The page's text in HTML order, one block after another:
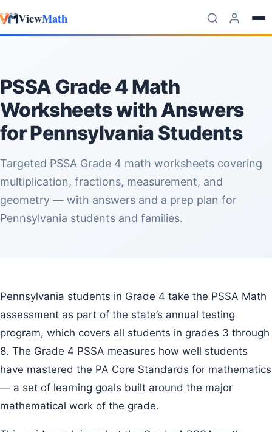
ViewMath
PSSA Grade 4 Math
Worksheets with Answers
for Pennsylvania Students
Targeted PSSA Grade 4 math worksheets covering
multiplication, fractions, measurement, and
geometry — with answers and a prep plan for
Pennsylvania students and families.
Pennsylvania students in Grade 4 take the PSSA Math
assessment as part of the state’s annual testing
program, which covers all students in grades 3 through
8. The Grade 4 PSSA measures how well students
have mastered the PA Core Standards for mathematics
— a set of learning goals built around the major
mathematical work of the grade.